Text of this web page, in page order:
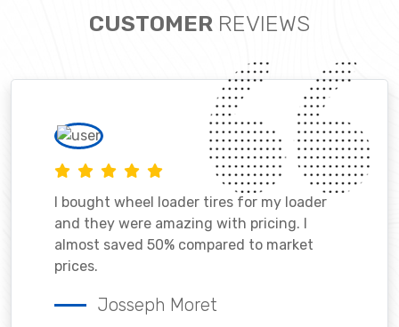
CUSTOMER REVIEWS
I bought wheel loader tires for my loader
and they were amazing with pricing. I
almost saved 50% compared to market
prices.
Josseph Moret